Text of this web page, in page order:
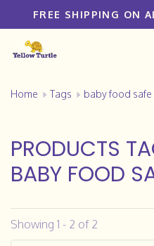
FREE SHIPPING ON
Home Tags baby food
PRODUCTS
BABY FOOD
Showing 1 - 2 of 2